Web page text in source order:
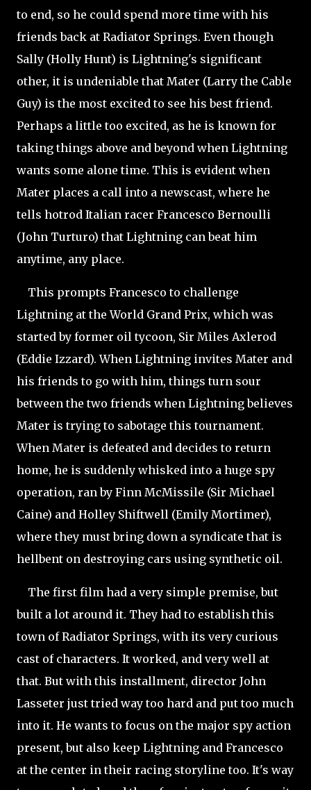
to end, so he could spend more time with his
friends back at Radiator Springs. Even though
Sally (Holly Hunt) is Lightning's significant
other, it is undeniable that Mater (Larry the Cable
Guy) is the most excited to see his best friend.
Perhaps a little too excited, as he is known for
taking things above and beyond when Lightning
wants some alone time. This is evident when
Mater places a call into a newscast, where he
tells hotrod Italian racer Francesco Bernoulli
(John Turturo) that Lightning can beat him
anytime, any place.
This prompts Francesco to challenge
Lightning at the World Grand Prix, which was
started by former oil tycoon, Sir Miles Axlerod
(Eddie Izzard). When Lightning invites Mater and
his friends to go with him, things turn sour
between the two friends when Lightning believes
Mater is trying to sabotage this tournament.
When Mater is defeated and decides to return
home, he is suddenly whisked into a huge spy
operation, ran by Finn McMissile (Sir Michael
Caine) and Holley Shiftwell (Emily Mortimer),
where they must bring down a syndicate that is
hellbent on destroying cars using synthetic oil.
The first film had a very simple premise, but
built a lot around it. They had to establish this
town of Radiator Springs, with its very curious
cast of characters. It worked, and very well at
that. But with this installment, director John
Lasseter just tried way too hard and put too much
into it. He wants to focus on the major spy action
present, but also keep Lightning and Francesco
at the center in their racing storyline too. It's way